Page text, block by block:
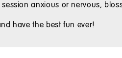
anxious or nervous,
have the best fun ever!